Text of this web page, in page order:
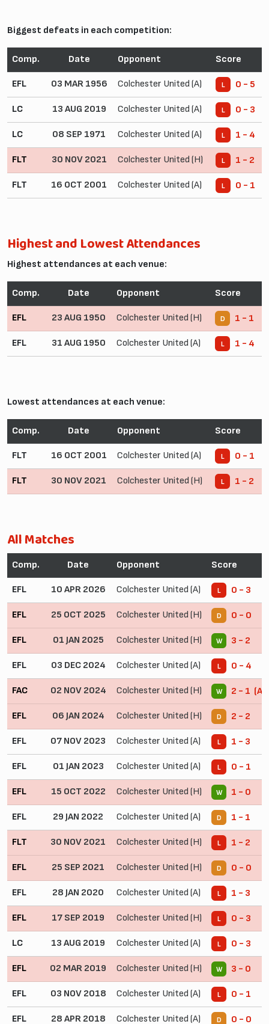
Biggest defeats in each competition:
Comp. Date Opponent Score
EFL 03 MAR 1956 Colchester United (A) L 0 - 5
LC 13 AUG 2019 Colchester United (A) L 0 - 3
LC 08 SEP 1971 Colchester United (A) L 1 - 4
FLT 30 NOV 2021 Colchester United (H) L 1 - 2
FLT 16 OCT 2001 Colchester United (A) L 0 - 1
Highest and Lowest Attendances
Highest attendances at each venue:
Comp. Date Opponent Score
EFL 23 AUG 1950 Colchester United (H) D 1 - 1
EFL 31 AUG 1950 Colchester United (A) L 1 - 4
Lowest attendances at each venue:
Comp. Date Opponent Score
FLT 16 OCT 2001 Colchester United (A) L 0 - 1
FLT 30 NOV 2021 Colchester United (H) L 1 - 2
All Matches
Comp. Date Opponent Score
EFL 10 APR 2026 Colchester United (A) L 0 - 3
EFL 25 OCT 2025 Colchester United (H) D 0 - 0
EFL 01 JAN 2025 Colchester United (H) W 3 - 2
EFL 03 DEC 2024 Colchester United (A) L 0 - 4
FAC 02 NOV 2024 Colchester United (H) W 2 - 1
EFL 06 JAN 2024 Colchester United (H) D 2 - 2
EFL 07 NOV 2023 Colchester United (A) L 1 - 3
EFL 01 JAN 2023 Colchester United (A) L 0 - 1
EFL 15 OCT 2022 Colchester United (H) W 1 - 0
EFL 29 JAN 2022 Colchester United (A) D 1 - 1
FLT 30 NOV 2021 Colchester United (H) L 1 - 2
EFL 25 SEP 2021 Colchester United (H) D 0 - 0
EFL 28 JAN 2020 Colchester United (A) L 1 - 3
EFL 17 SEP 2019 Colchester United (H) L 0 - 3
LC 13 AUG 2019 Colchester United (A) L 0 - 3
EFL 02 MAR 2019 Colchester United (H) W 3 - 0
EFL 03 NOV 2018 Colchester United (A) L 0 - 1
EFL 28 APR 2018 Colchester United (A) D 0 - 0